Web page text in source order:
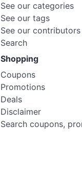
See our categories
See our tags
See our contributors
Search
Shopping
Coupons
Promotions
Deals
Disclaimer
Search coupons,